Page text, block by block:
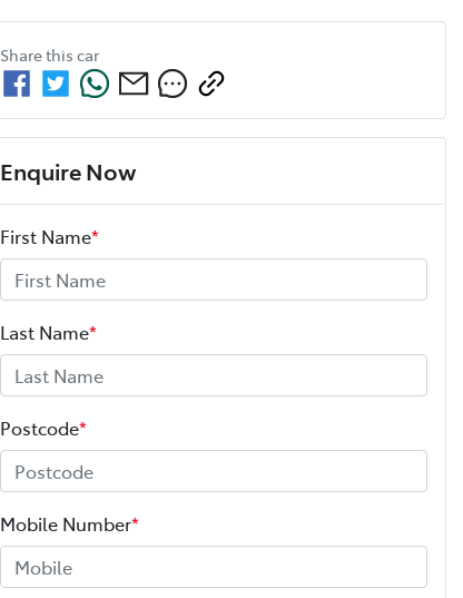
Share this car
Enquire Now
First Name*
Last Name*
Postcode*
Mobile Number*